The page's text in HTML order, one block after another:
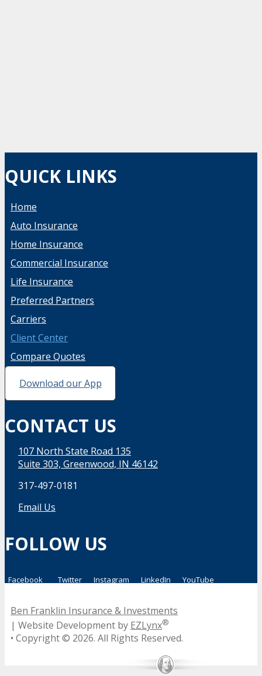
QUICK LINKS
Home
Auto Insurance
Home Insurance
Commercial Insurance
Life Insurance
Preferred Partners
Carriers
Client Center
Compare Quotes
Download our App
CONTACT US
107 North State Road 135
Suite 303, Greenwood, IN 46142
317-497-0181
Email Us
FOLLOW US
Facebook Twitter Instagram LinkedIn YouTube
Ben Franklin Insurance & Investments
| Website Development by EZLynx®
• Copyright © 2026. All Rights Reserved.